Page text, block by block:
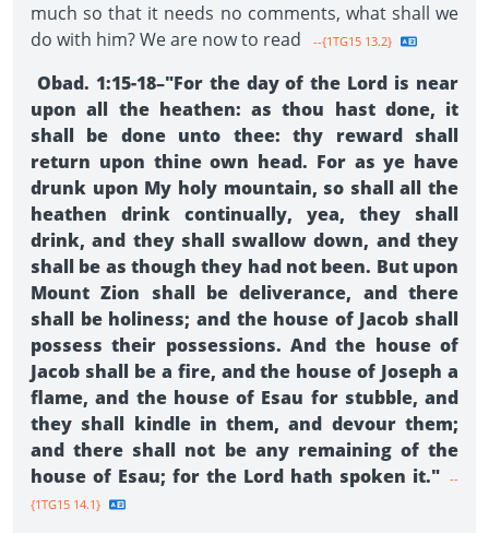
much so that it needs no comments, what shall we
do with him? We are now to read
--{1TG15 13.2}
Obad. 1:15-18–"For the day of the Lord is near
upon all the heathen: as thou hast done, it
shall be done unto thee: thy reward shall
return upon thine own head. For as ye have
drunk upon My holy mountain, so shall all the
heathen drink continually, yea, they shall
drink, and they shall swallow down, and they
shall be as though they had not been. But upon
Mount Zion shall be deliverance, and there
shall be holiness; and the house of Jacob shall
possess their possessions. And the house of
Jacob shall be a fire, and the house of Joseph a
flame, and the house of Esau for stubble, and
they shall kindle in them, and devour them;
and there shall not be any remaining of the
house of Esau; for the Lord hath spoken it." --
{1TG15 14.1}